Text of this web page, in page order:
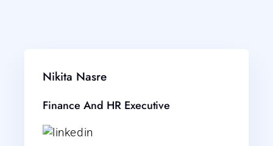
Nikita Nasre
Finance And HR Executive